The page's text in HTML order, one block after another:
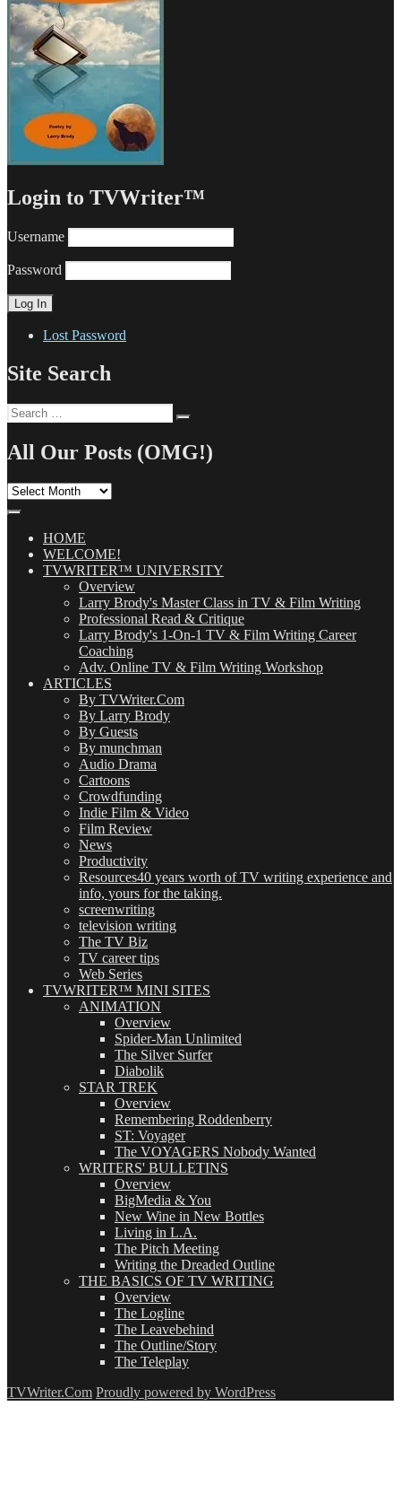
Login to TVWriter™
Username
Password
Lost Password
Site Search
Search
for:
All Our Posts (OMG!)
All
(OMG!)HOME
WELCOME!
TVWRITER™ UNIVERSITY
Overview
Larry Brody's Master Class in TV & Film Writing
Professional Read & Critique
Larry Brody's 1-On-1 TV & Film Writing Career
Coaching
Adv. Online TV & Film Writing Workshop
ARTICLES
By TVWriter.Com
By Larry Brody
By Guests
By munchman
Audio Drama
Cartoons
Crowdfunding
Indie Film & Video
Film Review
News
Productivity
Resources40 years worth of TV writing experience and
info, yours for the taking.
screenwriting
television writing
The TV Biz
TV career tips
Web Series
TVWRITER™ MINI SITES
ANIMATION
Overview
Spider-Man Unlimited
The Silver Surfer
Diabolik
STAR TREK
Overview
Remembering Roddenberry
ST: Voyager
The VOYAGERS Nobody Wanted
WRITERS' BULLETINS
Overview
BigMedia & You
New Wine in New Bottles
Living in L.A.
The Pitch Meeting
Writing the Dreaded Outline
THE BASICS OF TV WRITING
Overview
The Logline
The Leavebehind
The Outline/Story
The Teleplay
TVWriter.Com Proudly powered by WordPress